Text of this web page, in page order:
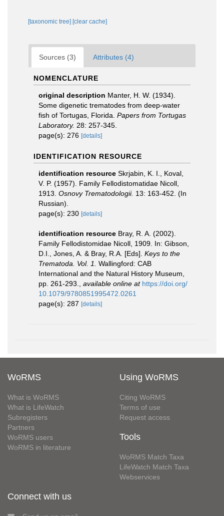
[taxonomic tree] [clear cache]
Sources (3) Attributes (4)
NOMENCLATURE
original description Manter, H. W. (1934).
Some digenetic trematodes from deep-water
fish of Tortugas, Florida. Papers from Tortugas
Laboratory. 28: 257-345.
page(s): 276 [details]
IDENTIFICATION RESOURCE
identification resource Skrjabin, K. I., Koval,
V. P. (1957). Family Fellodistomatidae Nicoll,
1913. Osnovy Trematodologii. 13: 163-452. (In
Russian).
page(s): 230 [details]
identification resource Bray, R. A. (2002).
Family Fellodistomidae Nicoll, 1909. In: Gibson,
D.I., Jones, A. & Bray, R.A. [Eds]. Keys to the
Trematoda. Vol. 1.
Wallingford: CAB
International and the Natural History Museum,
pp. 261-293.
available online at https://doi.org/
10.1079/9780851995472.0261
page(s): 287 [details]
WoRMS
What is WoRMS
What is LifeWatch
Subregisters
Partners
WoRMS users
WoRMS in literature
Using WoRMS
Citing WoRMS
Terms of use
Request access
Tools
WoRMS Match Taxa
LifeWatch Match Taxa
Webservices
Connect with us